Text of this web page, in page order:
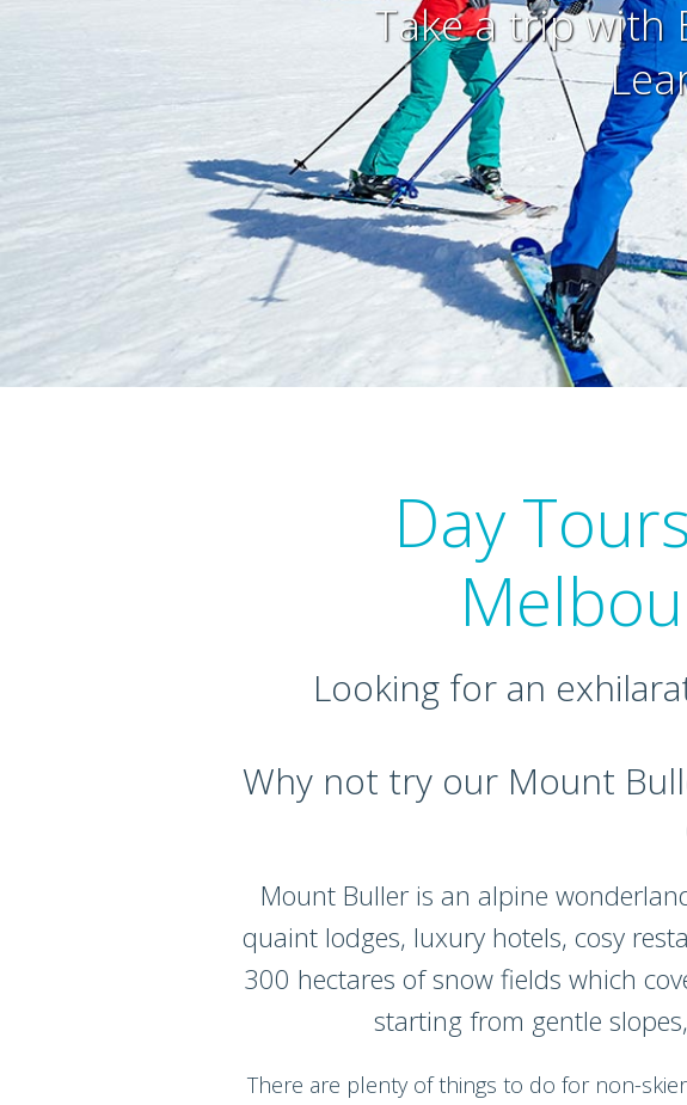
Take a trip with
Day
Looking for an
Why not try our Mount
Mount Buller is an alpine
quaint lodges, luxury hotels, cosy
300 hectares of snow fields which
starting from gentle
There are plenty of things to do for non-